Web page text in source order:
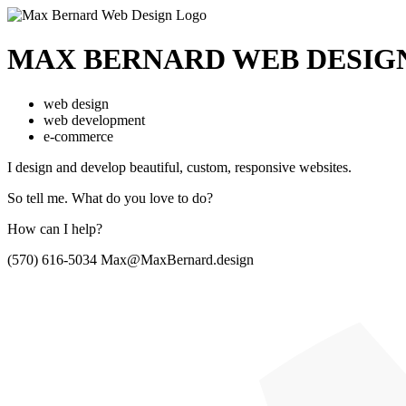
MAX BERNARD WEB
web design
web development
e-commerce
I design and develop beautiful, custom, responsive websites.
So tell me. What do you love to do?
How can I help?
(570) 616-5034 Max@MaxBernard.design